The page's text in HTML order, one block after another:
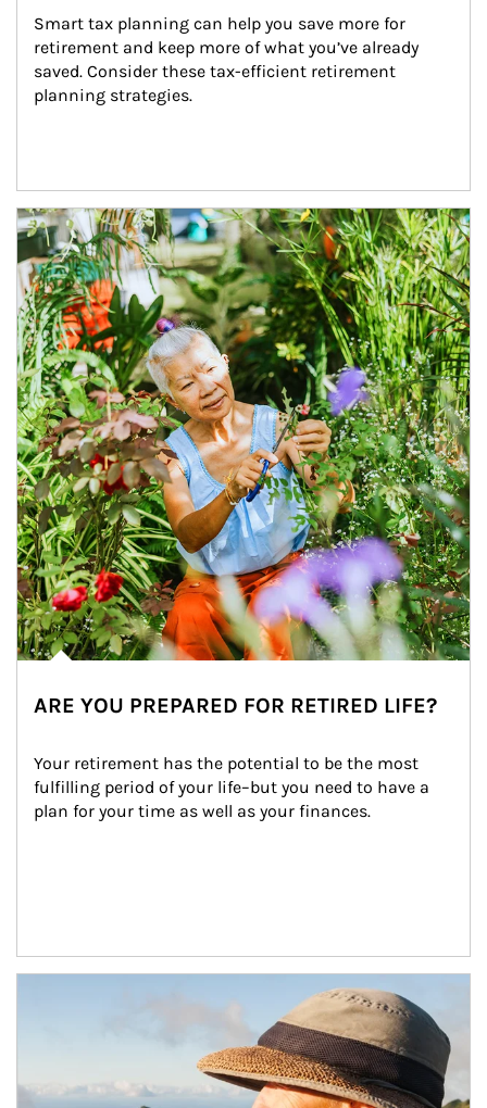
Smart tax planning can help you save more for
retirement and keep more of what you’ve already
saved. Consider these tax-efficient retirement
planning strategies.
Article Image
ARE YOU PREPARED FOR RETIRED LIFE?
Your retirement has the potential to be the most
fulfilling period of your life–but you need to have a
plan for your time as well as your finances.